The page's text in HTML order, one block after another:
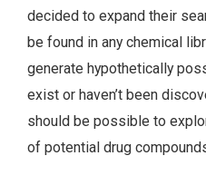
decided to expand their
be found in any chemical
generate hypothetically
exist or haven’t been
should be possible to
of potential drug